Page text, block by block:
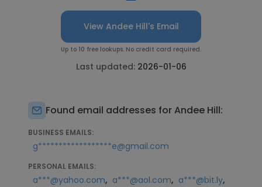
View Andee Hill's Email
Up to 10 free lookups. No credit card required.
Last updated: 2026-01-06
Found email addresses for Andee Hill:
BUSINESS EMAILS:
g******************e@gmail.com
PERSONAL EMAILS:
a***@yahoo.com, a***@aol.com, a***@bit.ly,